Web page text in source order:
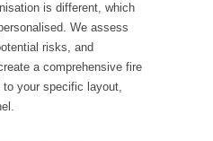
is different, which
We assess
risks, and
a comprehensive fire
your specific layout,